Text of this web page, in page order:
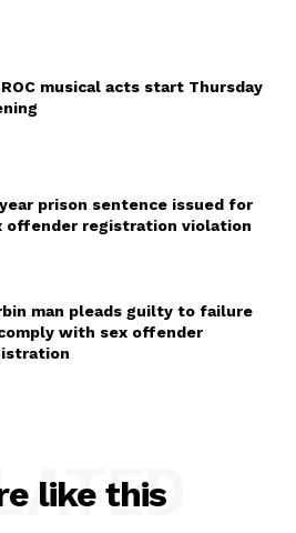
musical acts start Thursday
prison sentence issued for
offender registration violation
man pleads guilty to failure
with sex offender
like this